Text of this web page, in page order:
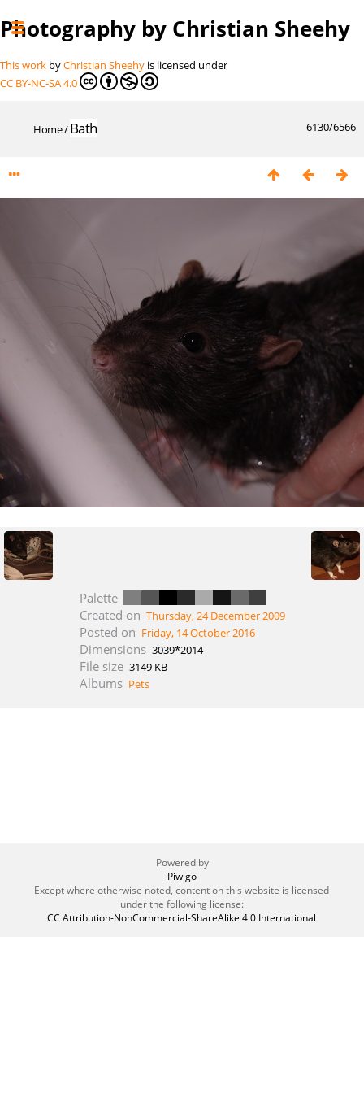
Photography by Christian Sheehy
This work byChristian Sheehy is licensed under
CC BY-NC-SA 4.0
6130/6566
Home/Bath
Palette
Created on Thursday, 24 December 2009
Posted on Friday, 14 October 2016
Dimensions 3039*2014
File size 3149 KB
Albums Pets
Powered by
Piwigo
Except where otherwise noted, content on this website is licensed
under the following license:
CC Attribution-NonCommercial-ShareAlike 4.0 International